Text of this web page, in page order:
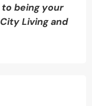
being your
Living and